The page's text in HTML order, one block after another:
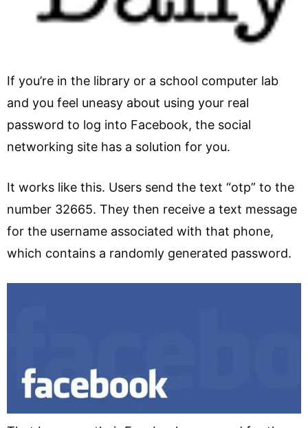
If you’re in the library or a school computer lab
and you feel uneasy about using your real
password to log into Facebook, the social
networking site has a solution for you.
It works like this. Users send the text “otp” to the
number 32665. They then receive a text message
for the username associated with that phone,
which contains a randomly generated password.